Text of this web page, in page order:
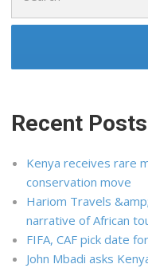
Recent Posts
Kenya receives rare
conservation move
Hariom Travels
narrative of African
FIFA, CAF pick date
John Mbadi asks